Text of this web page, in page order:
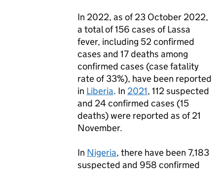
In 2022, as of 23 October 2022,
a total of 156 cases of Lassa
fever, including 52 confirmed
cases and 17 deaths among
confirmed cases (case fatality
rate of 33%), have been reported
in Liberia. In 2021, 112 suspected
and 24 confirmed cases (15
deaths) were reported as of 21
November.
In Nigeria, there have been 7,183
suspected and 958 confirmed